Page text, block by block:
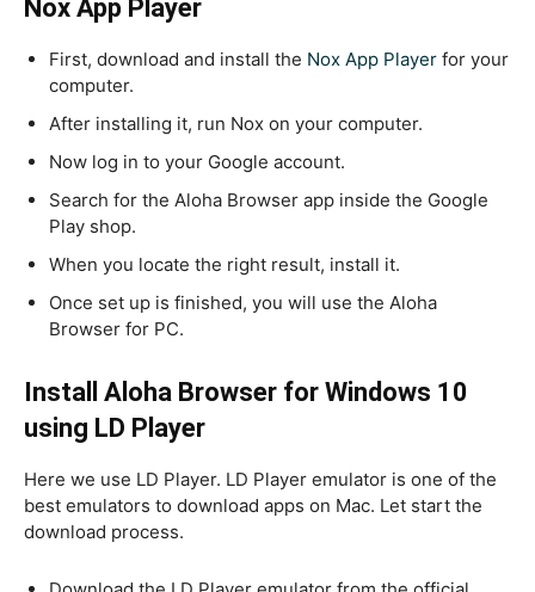
Nox App Player
First, download and install the Nox App Player for your
computer.
After installing it, run Nox on your computer.
Now log in to your Google account.
Search for the Aloha Browser app inside the Google
Play shop.
When you locate the right result, install it.
Once set up is finished, you will use the Aloha
Browser for PC.
Install Aloha Browser for Windows 10
using LD Player
Here we use LD Player. LD Player emulator is one of the
best emulators to download apps on Mac. Let start the
download process.